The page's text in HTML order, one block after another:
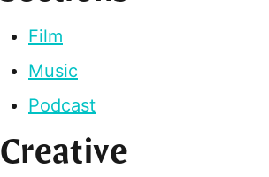
Film
Music
Podcast
Creative